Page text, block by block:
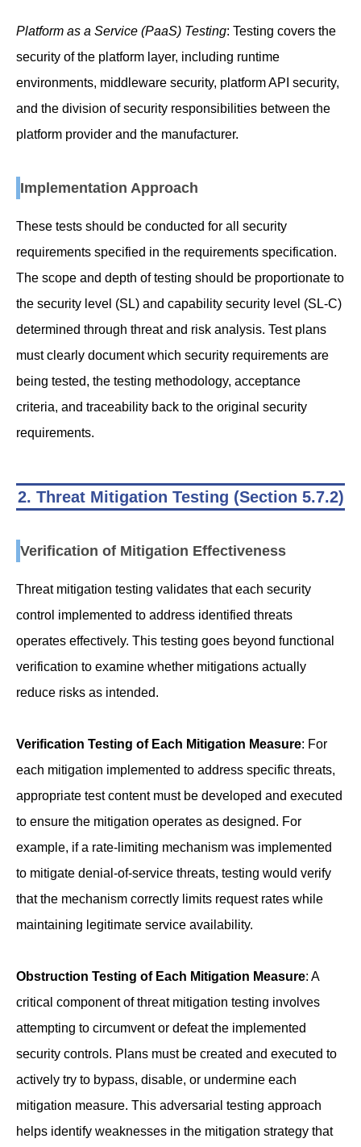
Platform as a Service (PaaS) Testing: Testing covers the
security of the platform layer, including runtime
environments, middleware security, platform API security,
and the division of security responsibilities between the
platform provider and the manufacturer.
Implementation Approach
These tests should be conducted for all security
requirements specified in the requirements specification.
The scope and depth of testing should be proportionate to
the security level (SL) and capability security level (SL-C)
determined through threat and risk analysis. Test plans
must clearly document which security requirements are
being tested, the testing methodology, acceptance
criteria, and traceability back to the original security
requirements.
2. Threat Mitigation Testing (Section 5.7.2)
Verification of Mitigation Effectiveness
Threat mitigation testing validates that each security
control implemented to address identified threats
operates effectively. This testing goes beyond functional
verification to examine whether mitigations actually
reduce risks as intended.
Verification Testing of Each Mitigation Measure: For
each mitigation implemented to address specific threats,
appropriate test content must be developed and executed
to ensure the mitigation operates as designed. For
example, if a rate-limiting mechanism was implemented
to mitigate denial-of-service threats, testing would verify
that the mechanism correctly limits request rates while
maintaining legitimate service availability.
Obstruction Testing of Each Mitigation Measure: A
critical component of threat mitigation testing involves
attempting to circumvent or defeat the implemented
security controls. Plans must be created and executed to
actively try to bypass, disable, or undermine each
mitigation measure. This adversarial testing approach
helps identify weaknesses in the mitigation strategy that